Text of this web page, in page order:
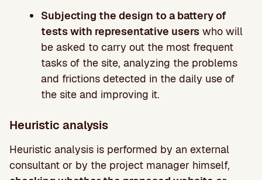
Subjecting the design to a battery of
tests with representative users who will
be asked to carry out the most frequent
tasks of the site, analyzing the problems
and frictions detected in the daily use of
the site and improving it.
Heuristic analysis
Heuristic analysis is performed by an external
consultant or by the project manager himself,